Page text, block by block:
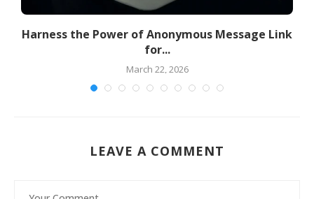
Harness the Power of Anonymous Message Link
for...
March 22, 2026
LEAVE A COMMENT